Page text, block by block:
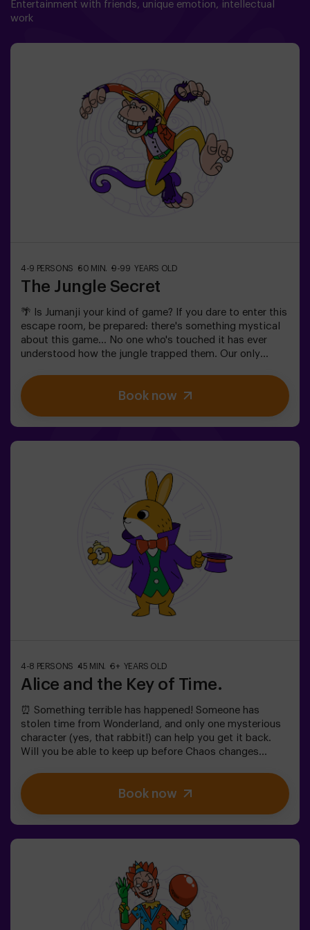
Entertainment with friends, unique emotion, intellectual
work
4-9 PERSONS 60 MIN. 9-99 YEARS OLD
The Jungle Secret
🌴 Is Jumanji your kind of game? If you dare to enter this
escape room, be prepared: there's something mystical
about this game... No one who's touched it has ever
understood how the jungle trapped them. Our only
you really think escaping would be easy? 🐒We need a
brave team to find the game box and lock this magical
world back inside - otherwise, you'll be trapped forever.
booking a game master (ask us about conditions).🧩
This is a high-difficulty room, but if you include the
code words EASY MODE in your booking, we can add
extra clues to lower the difficulty level.
Book now
4-8 PERSONS 45 MIN. 6+ YEARS OLD
Alice and the Key of Time.
⏰ Something terrible has happened! Someone has
stolen time from Wonderland, and only one mysterious
character (yes, that rabbit!) can help you get it back.
Will you be able to keep up before Chaos changes
escape room, you'll embark on an adventure where
you'll:✔ Solve fun riddles (just like the Mad Hatter's!).✔
Explore the Queen's Secret Garden (watch out for the
reserve our snack room.👩‍🏫 Monitor included only when
booking the birthday package👧 Age: 6+ (low difficulty,
ideal for little adventurers).⚠️ Note: Some narrow
passages in certain areas.
Book now